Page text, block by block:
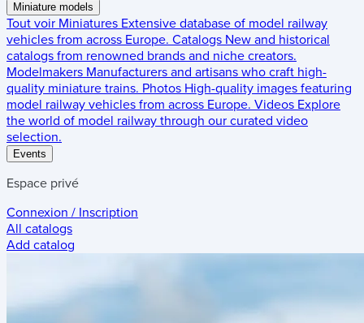
Miniature models
Tout voir Miniatures Extensive database of model railway
vehicles from across Europe. Catalogs New and historical
catalogs from renowned brands and niche creators.
Modelmakers Manufacturers and artisans who craft high-
quality miniature trains. Photos High-quality images featuring
model railway vehicles from across Europe. Videos Explore
the world of model railway through our curated video
selection.
Events
Espace privé
Connexion / Inscription
All catalogs
Add catalog